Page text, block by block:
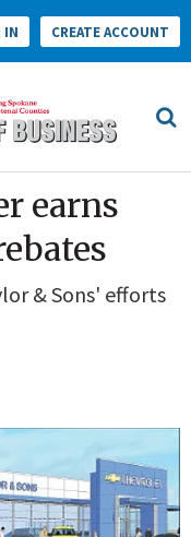
IN CREATE ACCOUNT
earns
& Sons' efforts